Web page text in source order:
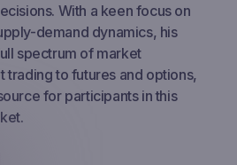
With a keen focus on
demand dynamics, his
spectrum of market
trading to futures and options,
for participants in this